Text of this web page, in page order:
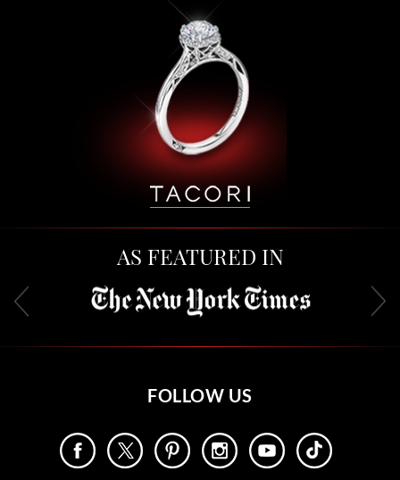
AS FEATURED IN
FOLLOW US